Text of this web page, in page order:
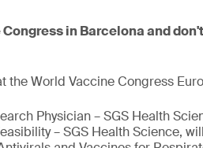
in Barcelona and
the World Vaccine Congress
Physician – SGS Health
– SGS Health Science,